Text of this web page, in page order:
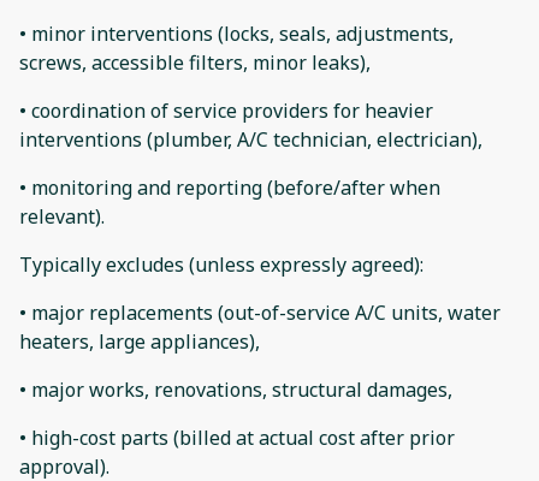
• minor interventions (locks, seals, adjustments,
screws, accessible filters, minor leaks),
• coordination of service providers for heavier
interventions (plumber, A/C technician, electrician),
• monitoring and reporting (before/after when
relevant).
Typically excludes (unless expressly agreed):
• major replacements (out-of-service A/C units, water
heaters, large appliances),
• major works, renovations, structural damages,
• high-cost parts (billed at actual cost after prior
approval).